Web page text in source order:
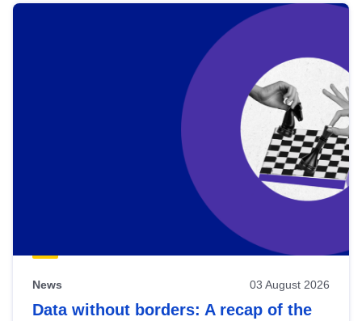
News 03 August 2026
Data without borders: A recap of the